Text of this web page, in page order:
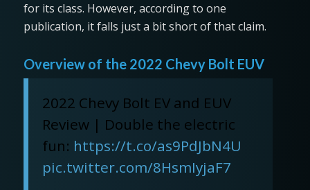
for its class. However, according to one
publication, it falls just a bit short of that claim.
Overview of the 2022 Chevy Bolt EUV
2022 Chevy Bolt EV and EUV
Review | Double the electric
fun: https://t.co/as9PdJbN4U
pic.twitter.com/8HsmIyjaF7